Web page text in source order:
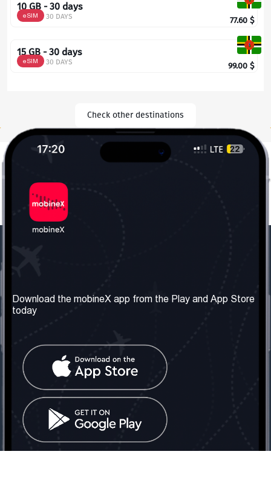
10 GB - 30 days
eSIM 30 DAYS 77.60 $
15 GB - 30 days
eSIM 30 DAYS 99.00 $
Check other destinations
About us
Our Services
Terms & Conditions
Contact Us
United Kingdom: London
Tel: +442030340050
info@mobinex.com
Contact Us
Social Network
Download the mobineX app from the Play and App Store
today